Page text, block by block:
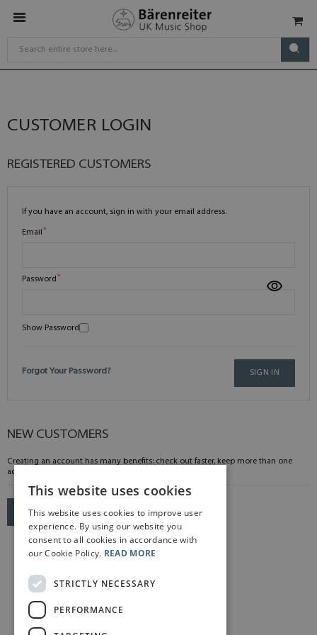
CUSTOMER LOGIN
REGISTERED CUSTOMERS
If you have an account, sign in with your email address.
Email
Password
Show Password
SIGN IN
Forgot Your Password?
NEW CUSTOMERS
Creating an account has many benefits: check out faster, keep more than one
address, track orders and more.
CREATE AN ACCOUNT
This website uses cookies
This website uses cookies to improve user
experience. By using our website you
consent to all cookies in accordance with
our Cookie Policy. READ MORE
STRICTLY NECESSARY
PERFORMANCE